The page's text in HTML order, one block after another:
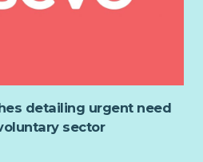
detailing urgent need
sector